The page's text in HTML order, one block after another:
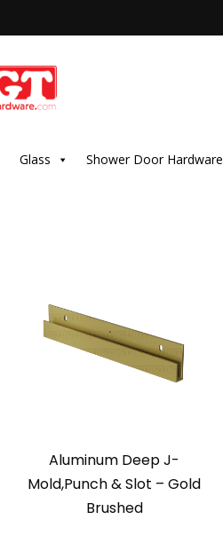
Glass Shower Door Hardware
Aluminum Deep J-
Mold,Punch & Slot – Gold
Brushed